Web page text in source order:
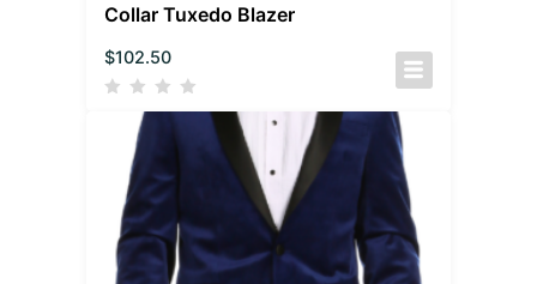
Collar Tuxedo Blazer
$102.50